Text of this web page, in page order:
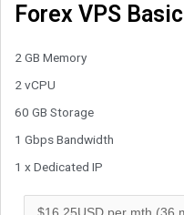
Forex VPS Basic
2 GB Memory
2 vCPU
60 GB Storage
1 Gbps Bandwidth
1 x Dedicated IP